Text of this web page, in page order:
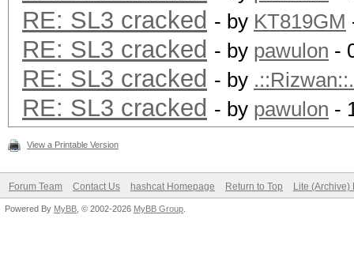
RE: SL3 cracked - by KT819GM
RE: SL3 cracked - by pawulon -
RE: SL3 cracked - by .::Rizwan::.
RE: SL3 cracked - by pawulon -
View a Printable Version
Forum Team Contact Us hashcat Homepage Return to Top Lite (Archive)
Powered By MyBB , © 2002-2026 MyBB Group